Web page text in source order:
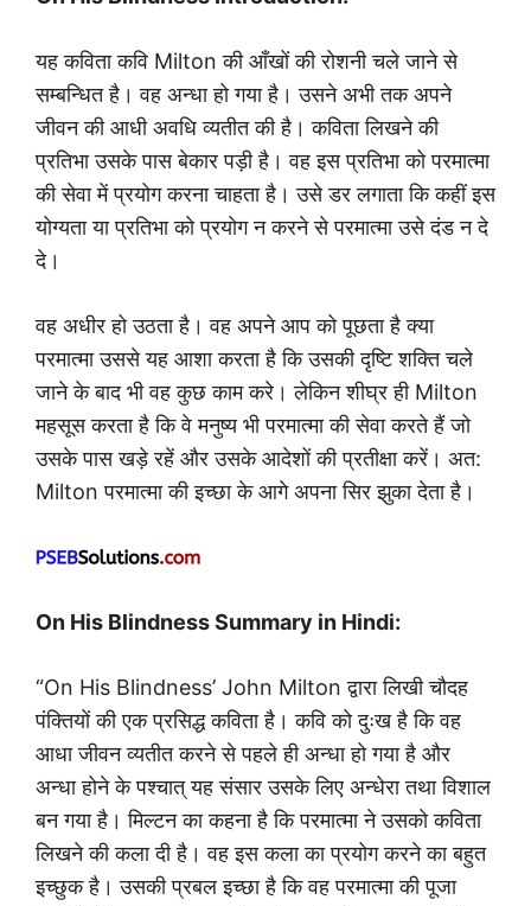
यह कविता कवि Milton की आँखों की रोशनी चले जाने से
सम्बन्धित है। वह अन्धा हो गया है। उसने अभी तक अपने
जीवन की आधी अवधि व्यतीत की है। कविता लिखने की
प्रतिभा उसके पास बेकार पड़ी है। वह इस प्रतिभा को परमात्मा
की सेवा में प्रयोग करना चाहता है। उसे डर लगाता कि कहीं इस
योग्यता या प्रतिभा को प्रयोग न करने से परमात्मा उसे दंड न दे
दे।
वह अधीर हो उठता है। वह अपने आप को पूछता है क्या
परमात्मा उससे यह आशा करता है कि उसकी दृष्टि शक्ति चले
जाने के बाद भी वह कुछ काम करे। लेकिन शीघ्र ही Milton
महसूस करता है कि वे मनुष्य भी परमात्मा की सेवा करते हैं जो
उसके पास खड़े रहें और उसके आदेशों की प्रतीक्षा करें। अत:
Milton परमात्मा की इच्छा के आगे अपना सिर झुका देता है।
On His Blindness Summary in Hindi:
“On His Blindness’ John Milton द्वारा लिखी चौदह
पंक्तियों की एक प्रसिद्ध कविता है। कवि को दुःख है कि वह
आधा जीवन व्यतीत करने से पहले ही अन्धा हो गया है और
अन्धा होने के पश्चात् यह संसार उसके लिए अन्धेरा तथा विशाल
बन गया है। मिल्टन का कहना है कि परमात्मा ने उसको कविता
लिखने की कला दी है। वह इस कला का प्रयोग करने का बहुत
इच्छुक है। उसकी प्रबल इच्छा है कि वह परमात्मा की पूजा